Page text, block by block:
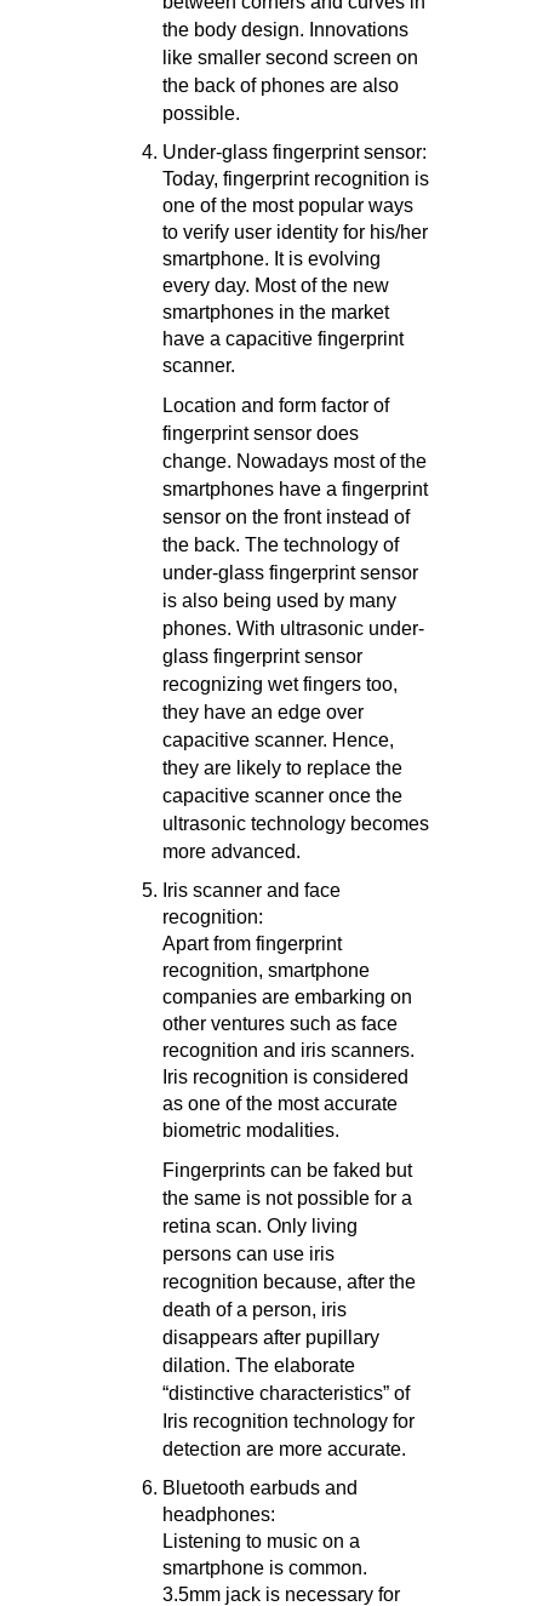
the body design. Innovations
like smaller second screen on
the back of phones are also
possible.
Under-glass fingerprint sensor:
Today, fingerprint recognition is
one of the most popular ways
to verify user identity for his/her
smartphone. It is evolving
every day. Most of the new
smartphones in the market
have a capacitive fingerprint
scanner.
Location and form factor of
fingerprint sensor does
change. Nowadays most of the
smartphones have a fingerprint
sensor on the front instead of
the back. The technology of
under-glass fingerprint sensor
is also being used by many
phones. With ultrasonic under-
glass fingerprint sensor
recognizing wet fingers too,
they have an edge over
capacitive scanner. Hence,
they are likely to replace the
capacitive scanner once the
ultrasonic technology becomes
more advanced.
Iris scanner and face
recognition:
Apart from fingerprint
recognition, smartphone
companies are embarking on
other ventures such as face
recognition and iris scanners.
Iris recognition is considered
as one of the most accurate
biometric modalities.
Fingerprints can be faked but
the same is not possible for a
retina scan. Only living
persons can use iris
recognition because, after the
death of a person, iris
disappears after pupillary
dilation. The elaborate
“distinctive characteristics” of
Iris recognition technology for
detection are more accurate.
Bluetooth earbuds and
headphones:
Listening to music on a
smartphone is common.
3.5mm jack is necessary for